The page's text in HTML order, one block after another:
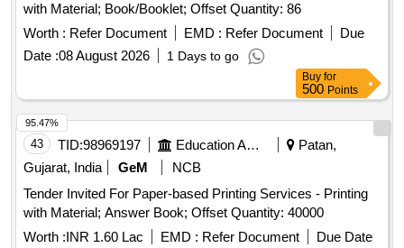
with Material; Book/Booklet; Offset Quantity: 86
Worth : Refer Document EMD : Refer Document
Due
Date :08 August 2026 1 Days to go
Buy for
500 Points
43 TID:98969197 Education And Research Institute
Patan,
Gujarat, India
GeM
NCB
Tender Invited For Paper-based Printing Services - Printing
with Material; Answer Book; Offset Quantity: 40000
Worth :INR 1.60 Lac EMD : Refer Document
Due Date
95.47%